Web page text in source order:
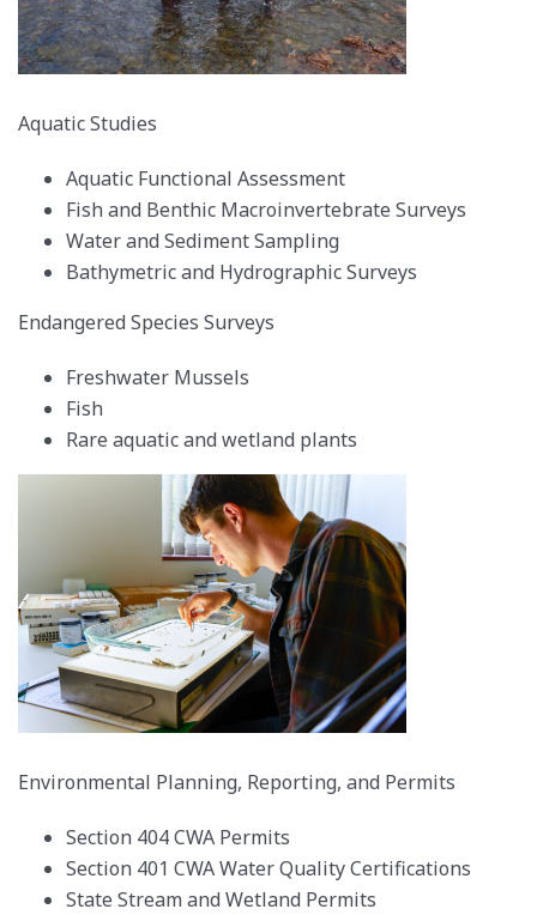
Aquatic Studies
Aquatic Functional Assessment
Fish and Benthic Macroinvertebrate Surveys
Water and Sediment Sampling
Bathymetric and Hydrographic Surveys
Endangered Species Surveys
Freshwater Mussels
Fish
Rare aquatic and wetland plants
Environmental Planning, Reporting, and Permits
Section 404 CWA Permits
Section 401 CWA Water Quality Certifications
State Stream and Wetland Permits